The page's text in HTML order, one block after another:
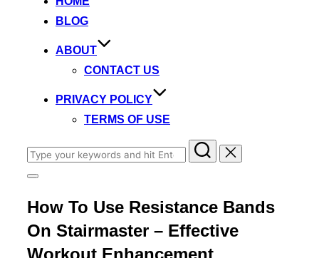
BLOG
ABOUT
CONTACT US
PRIVACY POLICY
TERMS OF USE
Search
for:
Toggle
&
navigation
How To Use Resistance Bands
On Stairmaster – Effective